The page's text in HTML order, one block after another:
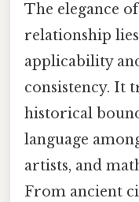
The elegance
relationship
applicability
consistency. It
historical
language
artists, and
From ancient